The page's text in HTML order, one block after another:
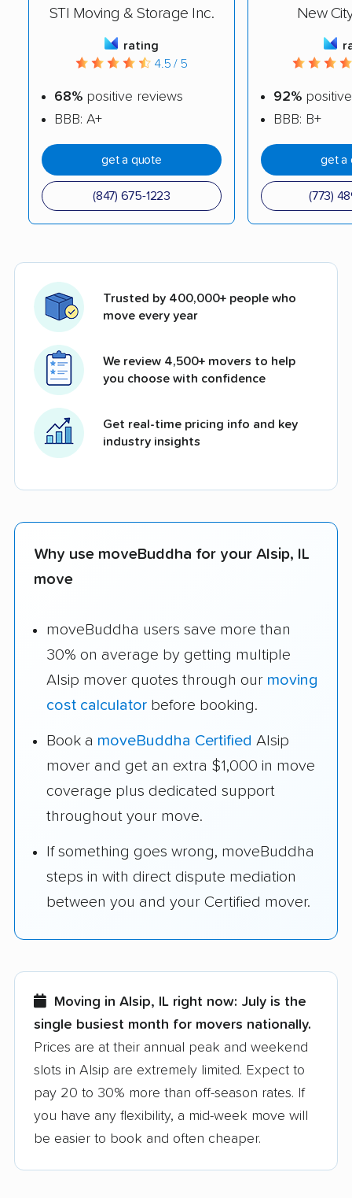
STI Moving & Storage Inc.
rating
4.5 / 5
68% positive reviews
BBB: A+
get a quote
(847) 675-1223
New
92%
BBB: B+
get a
(773)
Trusted by 400,000+ people who
move every year
We review 4,500+ movers to help
you choose with confidence
Get real-time pricing info and key
industry insights
Why use moveBuddha for your Alsip, IL
move
moveBuddha users save more than
30% on average by getting multiple
Alsip mover quotes through our moving
cost calculator before booking.
Book a moveBuddha Certified Alsip
mover and get an extra $1,000 in move
coverage plus dedicated support
throughout your move.
If something goes wrong, moveBuddha
steps in with direct dispute mediation
between you and your Certified mover.
Moving in Alsip, IL right now: July is the
single busiest month for movers nationally.
Prices are at their annual peak and weekend
slots in Alsip are extremely limited. Expect to
pay 20 to 30% more than off-season rates. If
you have any flexibility, a mid-week move will
be easier to book and often cheaper.